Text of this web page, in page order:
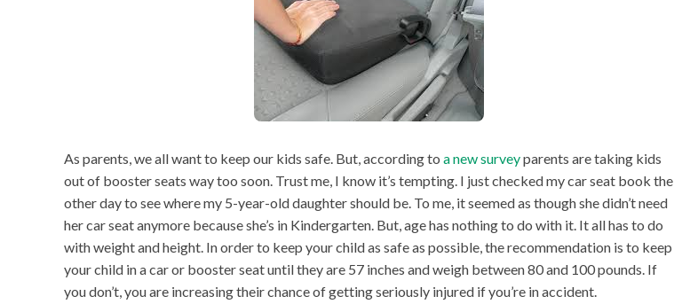
As parents, we all want to keep our kids safe. But, according to a new surveyparents are taking kids
out of booster seats way too soon. Trust me, I know it’s tempting. I just checked my car seat book the
other day to see where my 5-year-old daughter should be. To me, it seemed as though she didn’t need
her car seat anymore because she’s in Kindergarten. But, age has nothing to do with it. It all has to do
with weight and height. In order to keep your child as safe as possible, the recommendation is to keep
your child in a car or booster seat until they are 57 inches and weigh between 80 and 100 pounds. If
you don’t, you are increasing their chance of getting seriously injured if you’re in accident.